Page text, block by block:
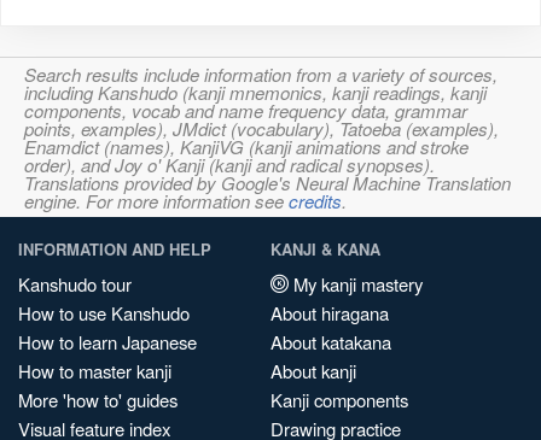
Search results include information from a variety of sources,
including Kanshudo (kanji mnemonics, kanji readings, kanji
components, vocab and name frequency data, grammar
points, examples), JMdict (vocabulary), Tatoeba (examples),
Enamdict (names), KanjiVG (kanji animations and stroke
order), and Joy o' Kanji (kanji and radical synopses).
Translations provided by Google's Neural Machine Translation
engine. For more information seecredits.
INFORMATION AND HELP
Kanshudo tour
How to use Kanshudo
How to learn Japanese
How to master kanji
More 'how to' guides
Visual feature index
KANJI & KANA
My kanji mastery
About hiragana
About katakana
About kanji
Kanji components
Drawing practice